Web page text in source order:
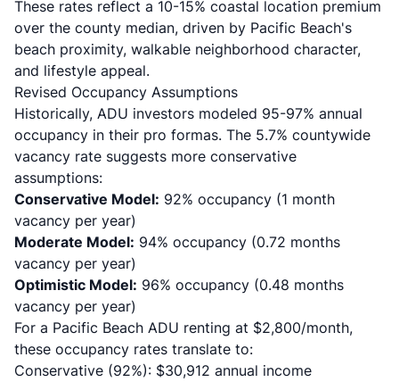
These rates reflect a 10-15% coastal location premium
over the county median, driven by Pacific Beach's
beach proximity, walkable neighborhood character,
and lifestyle appeal.
Revised Occupancy Assumptions
Historically, ADU investors modeled 95-97% annual
occupancy in their pro formas. The 5.7% countywide
vacancy rate suggests more conservative
assumptions:
Conservative Model: 92% occupancy (1 month
vacancy per year)
Moderate Model: 94% occupancy (0.72 months
vacancy per year)
Optimistic Model: 96% occupancy (0.48 months
vacancy per year)
For a Pacific Beach ADU renting at $2,800/month,
these occupancy rates translate to:
Conservative (92%): $30,912 annual income